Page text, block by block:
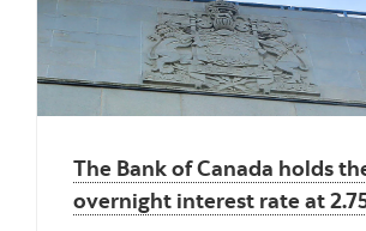
The Bank of Canada holds
overnight interest rate at